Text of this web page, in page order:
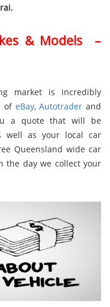
& Models –
market is incredibly
of eBay,Autotrader and
a quote that will be
well as your local car
Queensland wide car
the day we collect your